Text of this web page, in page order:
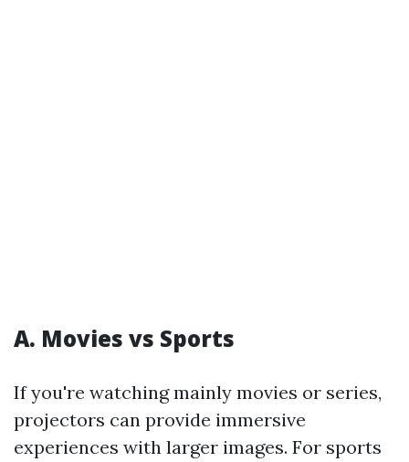
A. Movies vs Sports
If you're watching mainly movies or series,
projectors can provide immersive
experiences with larger images. For sports